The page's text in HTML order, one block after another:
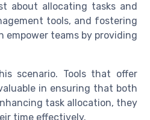
about allocating tasks and
tools, and fostering
teams by providing
scenario. Tools that offer
in ensuring that both
task allocation, they
time effectively.